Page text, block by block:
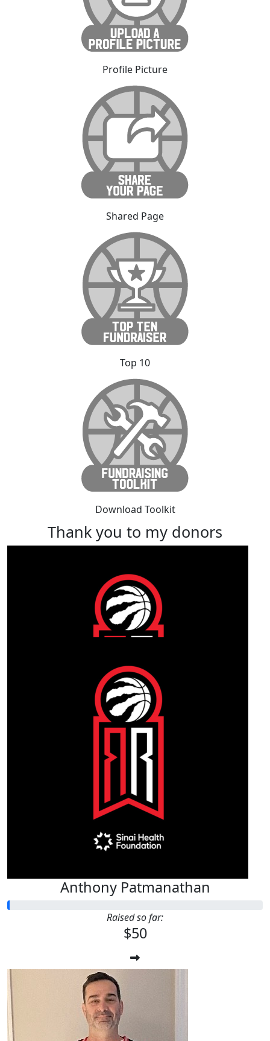
Profile Picture
Shared Page
Top 10
Download Toolkit
Thank you to my donors
Anthony Patmanathan
Our Team Members
Anthony Patmanathan
Raised so far:
$50